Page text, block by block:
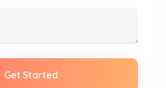
Get Started